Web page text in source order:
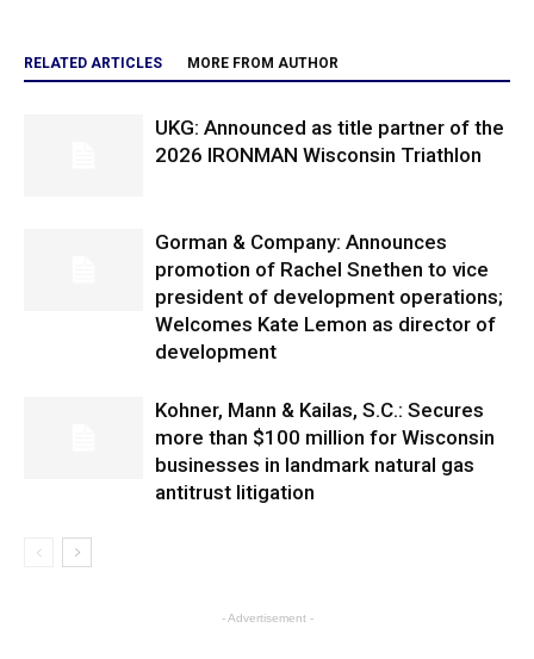
RELATED ARTICLES MORE FROM AUTHOR
UKG: Announced as title partner of the
2026 IRONMAN Wisconsin Triathlon
Gorman & Company: Announces
promotion of Rachel Snethen to vice
president of development operations;
Welcomes Kate Lemon as director of
development
Kohner, Mann & Kailas, S.C.: Secures
more than $100 million for Wisconsin
businesses in landmark natural gas
antitrust litigation
- Advertisement -